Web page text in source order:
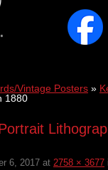
facebook
content
Vintage Posters »
1880
6, 2017 at 2758 × 3677